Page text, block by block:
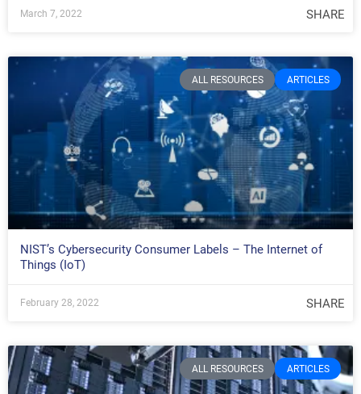
March 7, 2022 SHARE
ALL RESOURCES ARTICLES
NIST’s Cybersecurity Consumer Labels – The Internet of
Things (IoT)
February 28, 2022 SHARE
ALL RESOURCES ARTICLES